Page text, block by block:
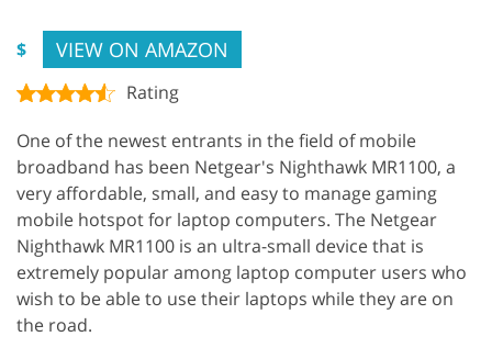
$ VIEW ON AMAZON
Rating
One of the newest entrants in the field of mobile
broadband has been Netgear's Nighthawk MR1100, a
very affordable, small, and easy to manage gaming
mobile hotspot for laptop computers. The Netgear
Nighthawk MR1100 is an ultra-small device that is
extremely popular among laptop computer users who
wish to be able to use their laptops while they are on
the road.